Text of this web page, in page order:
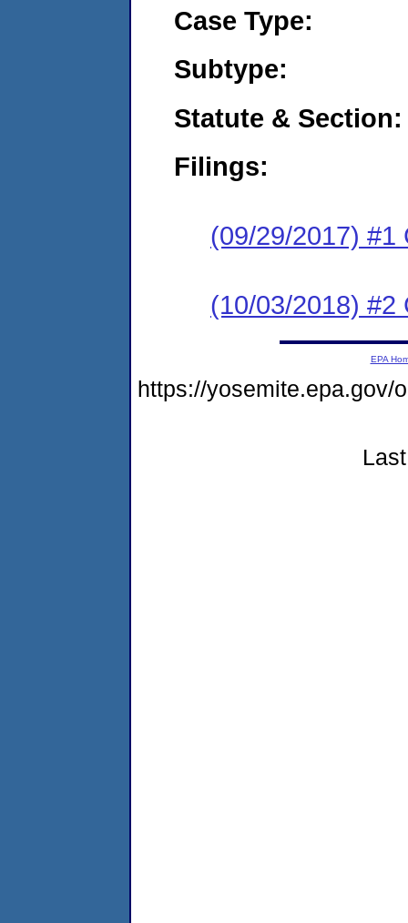
Case Type:
Subtype:
Statute & Section:
Filings:
(09/29/2017) #1
(10/03/2018) #2
EPA
https://yosemite.epa.gov/